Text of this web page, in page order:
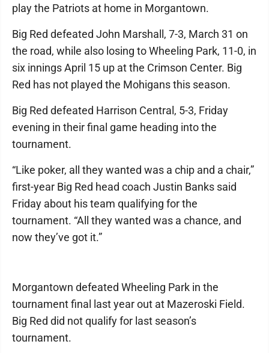
play the Patriots at home in Morgantown.
Big Red defeated John Marshall, 7-3, March 31 on
the road, while also losing to Wheeling Park, 11-0, in
six innings April 15 up at the Crimson Center. Big
Red has not played the Mohigans this season.
Big Red defeated Harrison Central, 5-3, Friday
evening in their final game heading into the
tournament.
“Like poker, all they wanted was a chip and a chair,”
first-year Big Red head coach Justin Banks said
Friday about his team qualifying for the
tournament. “All they wanted was a chance, and
now they’ve got it.”
Morgantown defeated Wheeling Park in the
tournament final last year out at Mazeroski Field.
Big Red did not qualify for last season’s
tournament.